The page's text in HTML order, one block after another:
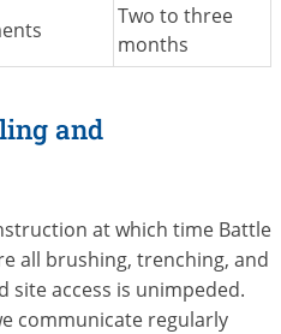
Two to three
months
and
at which time Battle
all brushing, trenching, and
site access is unimpeded.
communicate regularly